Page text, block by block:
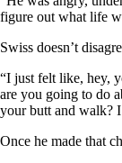
figure out what life
Swiss doesn’t
“I just felt like, hey,
are you going to do
your butt and walk? I
Once he made that